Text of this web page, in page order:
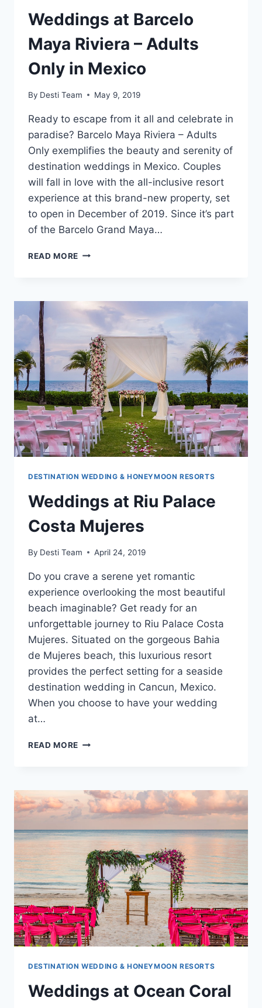
Weddings at Barcelo
Maya Riviera – Adults
Only in Mexico
By Desti Team May 9, 2019
Ready to escape from it all and celebrate in
paradise? Barcelo Maya Riviera – Adults
Only exemplifies the beauty and serenity of
destination weddings in Mexico. Couples
will fall in love with the all-inclusive resort
experience at this brand-new property, set
to open in December of 2019. Since it’s part
of the Barcelo Grand Maya…
READ MORE WEDDINGS
RIVIERA
ADULTS
ONLY
IN
MEXICO
DESTINATION WEDDING & HONEYMOON RESORTS
Weddings at Riu Palace
Costa Mujeres
By Desti Team April 24, 2019
Do you crave a serene yet romantic
experience overlooking the most beautiful
beach imaginable? Get ready for an
unforgettable journey to Riu Palace Costa
Mujeres. Situated on the gorgeous Bahi­a
de Mujeres beach, this luxurious resort
provides the perfect setting for a seaside
destination wedding in Cancun, Mexico.
When you choose to have your wedding
at…
READ MORE WEDDINGS
COSTA
MUJERES
DESTINATION WEDDING & HONEYMOON RESORTS
Weddings at Ocean Coral